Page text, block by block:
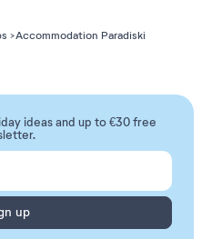
Accommodation Paradiski
ideas and up to €30 free
up